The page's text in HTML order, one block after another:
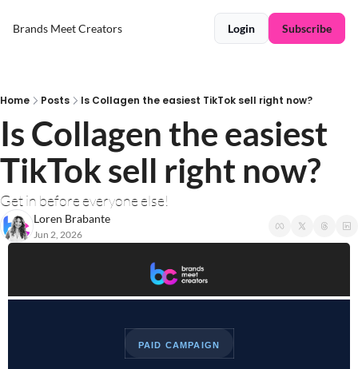
Brands Meet Creators Login Subscribe
Home Posts Is Collagen the easiest TikTok sell right now?
Is Collagen the easiest
TikTok sell right now?
Get in before everyone else!
Loren Brabante
Jun 2, 2026
PAID CAMPAIGN